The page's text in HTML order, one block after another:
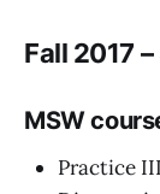
Fall 2017
MSW
Practice